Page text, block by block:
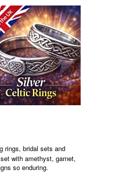
rings, bridal sets and
with amethyst, garnet,
so enduring.